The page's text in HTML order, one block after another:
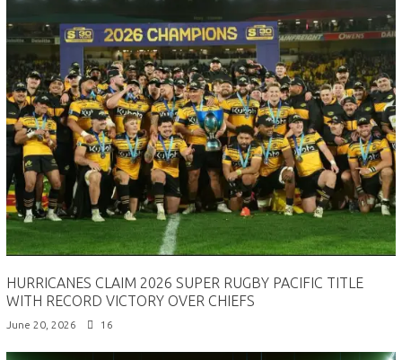
HURRICANES CLAIM 2026 SUPER RUGBY PACIFIC TITLE
WITH RECORD VICTORY OVER CHIEFS
June 20, 2026 16